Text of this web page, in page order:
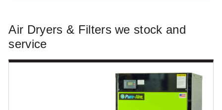
Air Dryers & Filters we stock and
service